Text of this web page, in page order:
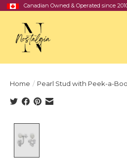
Canadian Owned & Operated since
Home / Pearl Stud with Peek-a-